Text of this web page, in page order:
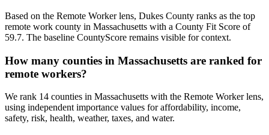
Based on the Remote Worker lens, Dukes County ranks as the top
remote work county in Massachusetts with a County Fit Score of
59.7. The baseline CountyScore remains visible for context.
How many counties in Massachusetts are ranked for
remote workers?
We rank 14 counties in Massachusetts with the Remote Worker lens,
using independent importance values for affordability, income,
safety, risk, health, weather, taxes, and water.